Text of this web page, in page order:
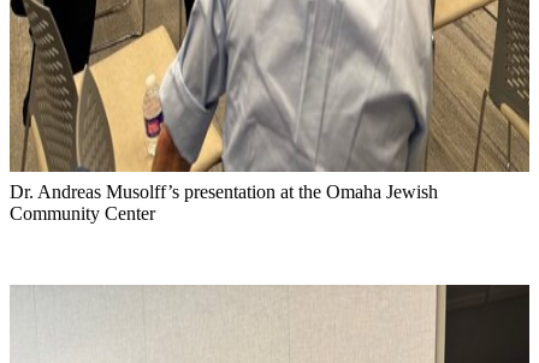
Dr. Andreas Musolff’s presentation at the Omaha Jewish
Community Center